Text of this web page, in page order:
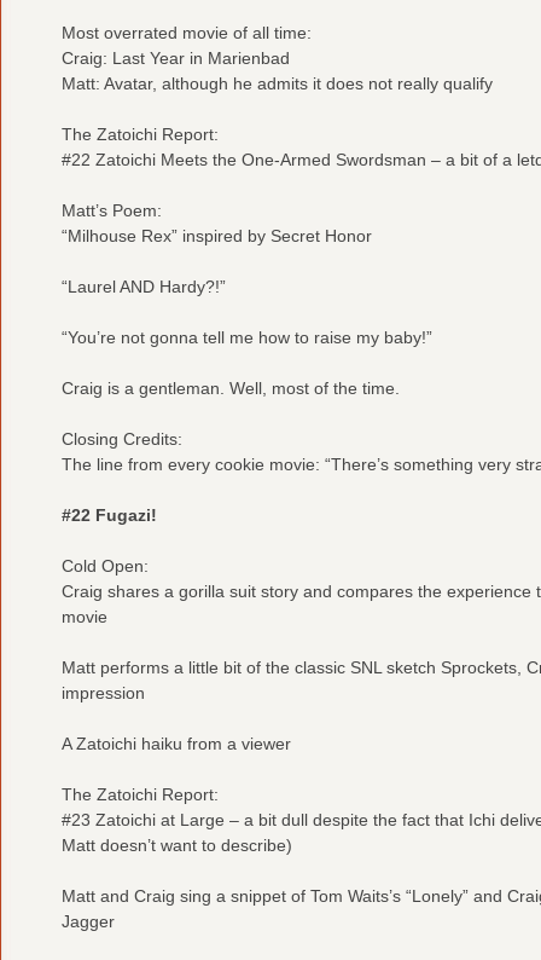
Most overrated movie of all time:
Craig: Last Year in Marienbad
Matt: Avatar, although he admits it does not really qualify
The Zatoichi Report:
#22 Zatoichi Meets the One-Armed Swordsman – a bit of a
Matt’s Poem:
“Milhouse Rex” inspired by Secret Honor
“Laurel AND Hardy?!”
“You’re not gonna tell me how to raise my baby!”
Craig is a gentleman. Well, most of the time.
Closing Credits:
The line from every cookie movie: “There’s something very
#22 Fugazi!
Cold Open:
Craig shares a gorilla suit story and compares the experience
movie
Matt performs a little bit of the classic SNL sketch Sprockets,
impression
A Zatoichi haiku from a viewer
The Zatoichi Report:
#23 Zatoichi at Large – a bit dull despite the fact that Ichi
Matt doesn’t want to describe)
Matt and Craig sing a snippet of Tom Waits’s “Lonely” and
Jagger